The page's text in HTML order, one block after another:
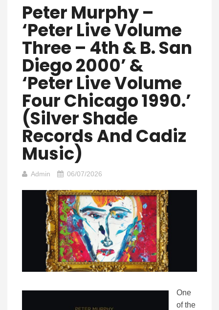
Peter Murphy –
‘Peter Live Volume
Three – 4th & B. San
Diego 2000’ &
‘Peter Live Volume
Four Chicago 1990.’
(Silver Shade
Records And Cadiz
Music)
Admin 06/07/2026
One
of the